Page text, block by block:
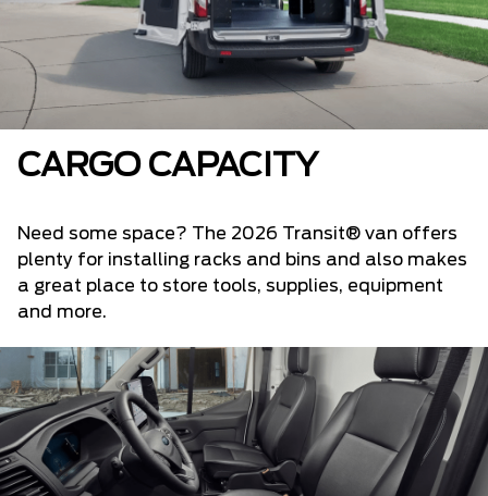
CARGO CAPACITY
Need some space? The 2026 Transit® van offers
plenty for installing racks and bins and also makes
a great place to store tools, supplies, equipment
and more.